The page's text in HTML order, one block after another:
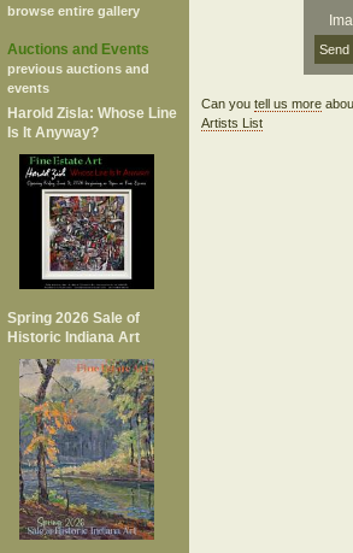
browse entire gallery
Auctions and Events
previous auctions and
events
Harold Zisla: Whose Line
Is It Anyway?
Spring 2026 Sale of
Historic Indiana Art
Can you tell us more
Artists List